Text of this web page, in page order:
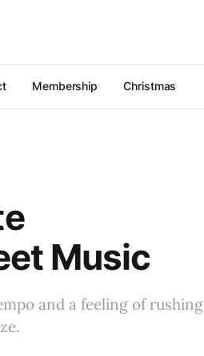
Membership Christmas
Music
and a feeling of rushing